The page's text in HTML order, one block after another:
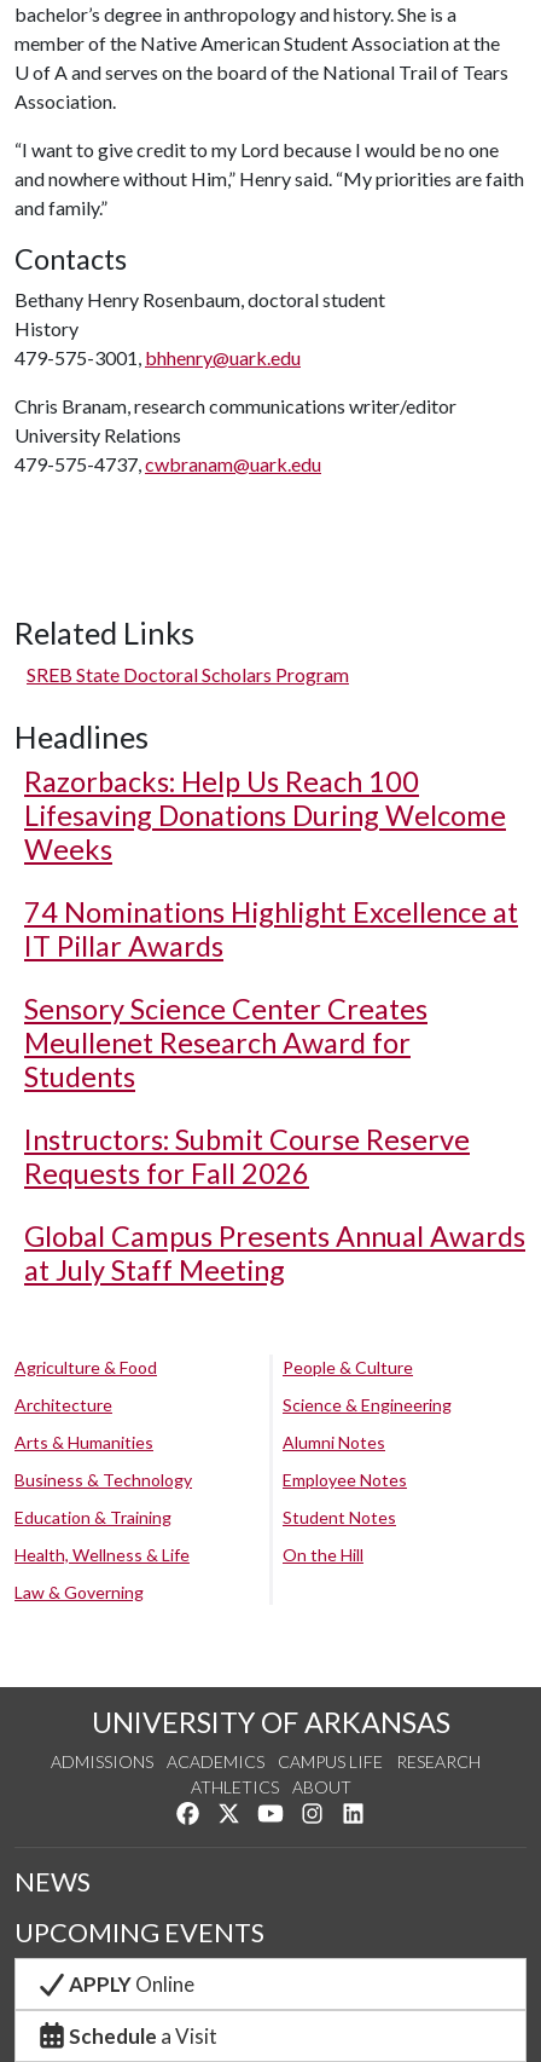
bachelor’s degree in anthropology and history. She is a
member of the Native American Student Association at the
U of Aand serves on the board of the National Trail of Tears
Association.
“I want to give credit to my Lord because I would be no one
and nowhere without Him,” Henry said. “My priorities are faith
and family.”
Contacts
Bethany Henry Rosenbaum, doctoral student
History
479-575-3001, bhhenry@uark.edu
Chris Branam, research communications writer/editor
University Relations
479-575-4737,cwbranam@uark.edu
Related Links
SREB State Doctoral Scholars Program
Headlines
Razorbacks: Help Us Reach 100
Lifesaving Donations During Welcome
Weeks
74 Nominations Highlight Excellence at
IT Pillar Awards
Sensory Science Center Creates
Meullenet Research Award for
Students
Instructors: Submit Course Reserve
Requests for Fall 2026
Global Campus Presents Annual Awards
at July Staff Meeting
Agriculture & Food
Architecture
Arts & Humanities
Business & Technology
Education & Training
Health, Wellness & Life
Law & Governing
People & Culture
Science & Engineering
Alumni Notes
Employee Notes
Student Notes
On the Hill
UNIVERSITY OF ARKANSAS
ADMISSIONS ACADEMICS CAMPUS LIFE
RESEARCH
ATHLETICS
ABOUT
Like us on Facebook
Follow us on Twitter
Watch us on YouTube
See us on Instagram
NEWS
UPCOMING EVENTS
APPLYOnline
Schedule a Visit